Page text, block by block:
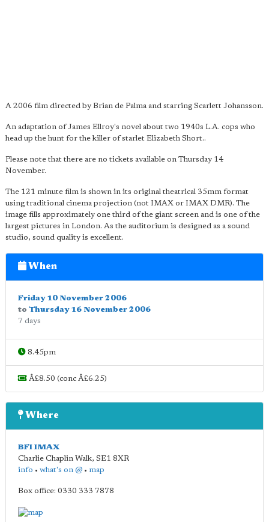
A 2006 film directed by Brian de Palma and starring Scarlett Johansson.
An adaptation of James Ellroy's novel about two 1940s L.A. cops who
head up the hunt for the killer of starlet Elizabeth Short..
Please note that there are no tickets available on Thursday 14
November.
The 121 minute film is shown in its original theatrical 35mm format
using traditional cinema projection (not IMAX or IMAX DMR). The
image fills approximately one third of the giant screen and is one of the
largest pictures in London. As the auditorium is designed as a sound
studio, sound quality is excellent.
When
Friday 10 November 2006
to Thursday 16 November 2006
7 days
8.45pm
Â£8.50 (conc Â£6.25)
Where
BFI IMAX
Charlie Chaplin Walk, SE1 8XR
info • what's on @ • map
Box office: 0330 333 7878